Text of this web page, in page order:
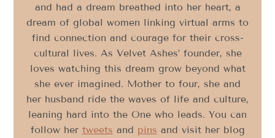
and had a dream breathed into her heart, a
dream of global women linking virtual arms to
find connection and courage for their cross-
cultural lives. As Velvet Ashes’ founder, she
loves watching this dream grow beyond what
she ever imagined. Mother to four, she and
her husband ride the waves of life and culture,
leaning hard into the One who leads. You can
follow her tweets and pins and visit her blog